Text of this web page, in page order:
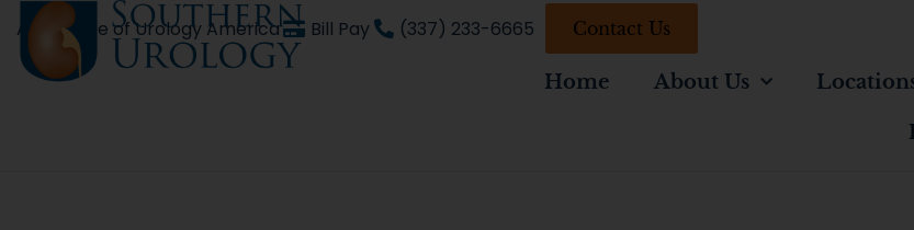
Skip
to
content
An affiliate of Urology America Bill Pay (337) 233-6665 Contact Us
Home About Us